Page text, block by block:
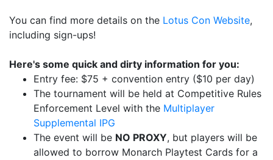
You can find more details on the Lotus Con Website,
including sign-ups!
Here's some quick and dirty information for you:
Entry fee: $75 + convention entry ($10 per day)
The tournament will be held at Competitive Rules
Enforcement Level with the Multiplayer
Supplemental IPG
The event will be NO PROXY, but players will be
allowed to borrow Monarch Playtest Cards for a